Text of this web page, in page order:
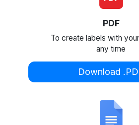
PDF
To create labels with
any time
Download